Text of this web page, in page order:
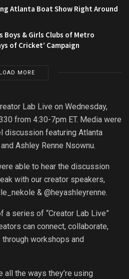
Atlanta Boat Show Right Around
Boys & Girls Clubs of Metro
of Cricket’ Campaign
LOAD MORE
Lab Live on Wednesday,
from 4:30-7pm ET. Media were
discussion featuring Atlanta
Ashley Renne Nsownu.
able to hear the discussion
with our creator speakers,
& @heyashleyrenne.
series of “Creator Lab Live”
can connect, collaborate,
workshops and
the ways they’re using